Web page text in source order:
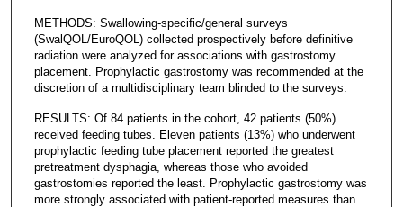
METHODS: Swallowing-specific/general surveys
(SwalQOL/EuroQOL) collected prospectively before definitive
radiation were analyzed for associations with gastrostomy
placement. Prophylactic gastrostomy was recommended at the
discretion of a multidisciplinary team blinded to the surveys.
RESULTS: Of 84 patients in the cohort, 42 patients (50%)
received feeding tubes. Eleven patients (13%) who underwent
prophylactic feeding tube placement reported the greatest
pretreatment dysphagia, whereas those who avoided
gastrostomies reported the least. Prophylactic gastrostomy was
more strongly associated with patient-reported measures than